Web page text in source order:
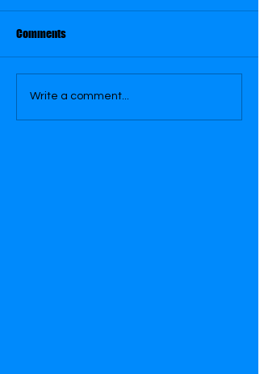
Comments
Write a comment...